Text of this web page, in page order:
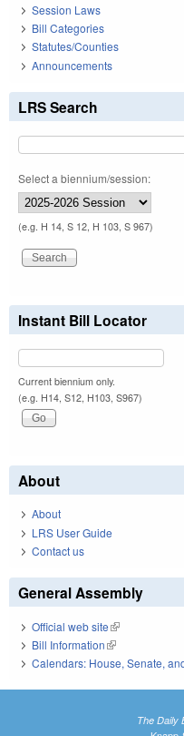
Session Laws
Bill Categories
Statutes/Counties
Announcements
LRS Search
Select a biennium/session:
(e.g. H 14, S 12, H 103, S 967)
Instant Bill Locator
Current biennium only.
(e.g. H14, S12, H103, S967)
About
About
LRS User Guide
Contact us
General Assembly
Official web site(link is external)
Bill Information(link is external)
Calendars: House, Senate,
The Daily